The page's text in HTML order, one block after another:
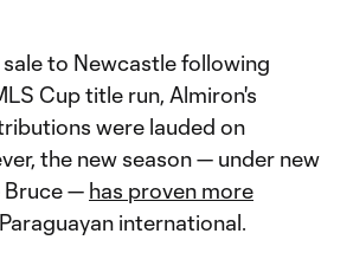
to Newcastle following
Cup title run, Almiron's
were lauded on
the new season — under new
Bruce — has proven more
international.